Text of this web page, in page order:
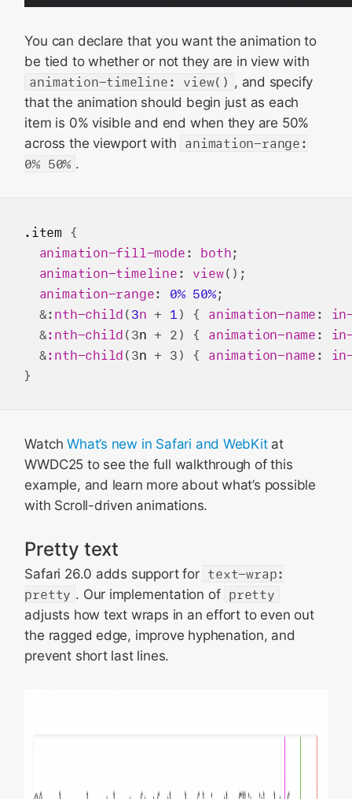
You can declare that you want the animation to
be tied to whether or not they are in view with
animation-timeline: view() , and specify
that the animation should begin just as each
item is 0% visible and end when they are 50%
across the viewport with animation-range:
0% 50% .
.item {
animation-fill-mode : both;
animation-timeline : view();
animation-range: 0% 50%;
  &:
nth-child ( 3n + 1 ) { animation-name :
  &
:nth-child (3n + 2) { animation-name :
  &
:nth-child (3n + 3) { animation-name :
WatchWhat’s new in Safari and WebKitat
WWDC25 to see the full walkthrough of this
example, and learn more about what’s possible
with Scroll-driven animations.
Pretty text
Safari 26.0 adds support for text-wrap:
pretty . Our implementation of pretty
adjusts how text wraps in an effort to even out
the ragged edge, improve hyphenation, and
prevent short last lines.